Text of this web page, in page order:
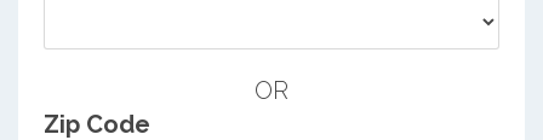
OR
Zip Code